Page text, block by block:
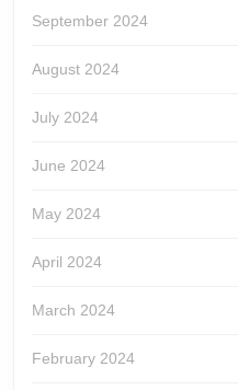
September 2024
August 2024
July 2024
June 2024
May 2024
April 2024
March 2024
February 2024